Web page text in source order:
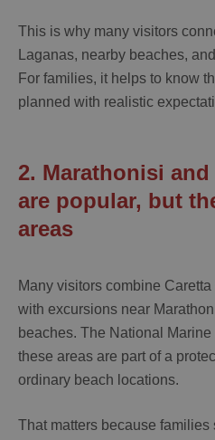
This is why many visitors
Laganas, nearby beaches,
For families, it helps to know
planned with realistic
2. Marathonisi
are popular, but
areas
Many visitors combine
with excursions near
beaches. The National
these areas are part of a
ordinary beach locations.
That matters because families